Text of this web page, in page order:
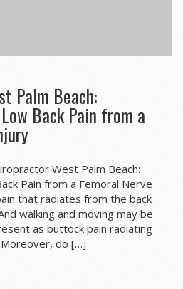
Palm Beach:
Back Pain from a
West Palm Beach:
Pain from a Femoral Nerve
that radiates from the back
walking and moving may be
as buttock pain radiating
do […]